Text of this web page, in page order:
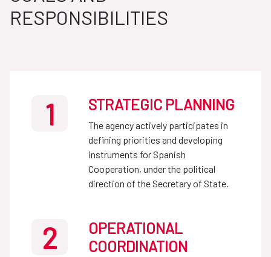
RESPONSIBILITIES
1 STRATEGIC PLANNING
The agency actively participates in
defining priorities and developing
instruments for Spanish
Cooperation, under the political
direction of the Secretary of State.
2
OPERATIONAL
COORDINATION